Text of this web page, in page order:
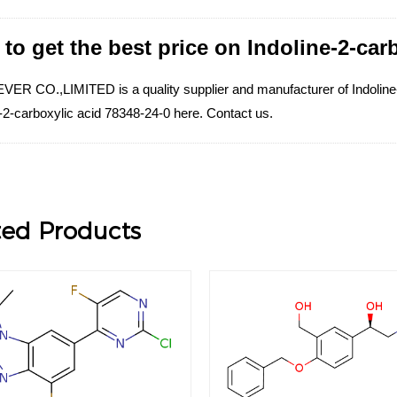
to get the best price on Indoline-2-
CO.,LIMITED is a quality supplier and manufacturer of
carboxylic acid 78348-24-0 here. Contact us.
Products